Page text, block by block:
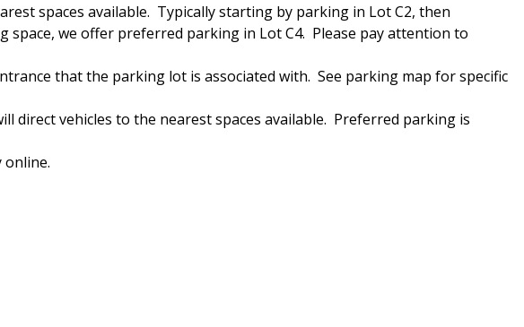
spaces available. Typically starting by parking in Lot C2, then
we offer preferred parking in Lot C4. Please pay attention to
that the parking lot is associated with. See parking map for specific
direct vehicles to the nearest spaces available. Preferred parking is
online.